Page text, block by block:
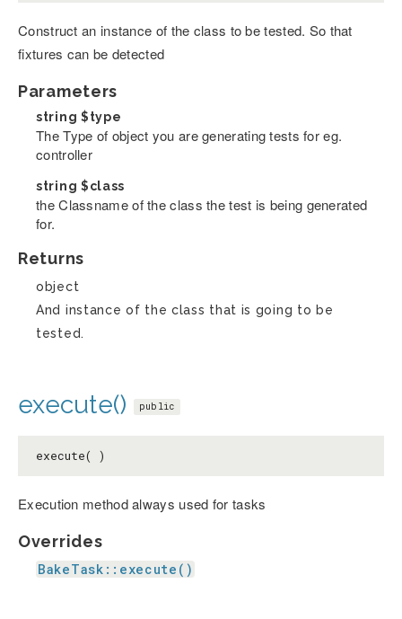
Construct an instance of the class to be tested. So that
fixtures can be detected
Parameters
string $type
The Type of object you are generating tests for eg.
controller
string $class
the Classname of the class the test is being generated
for.
Returns
object
And instance of the class that is going to be
tested.
execute() public
execute( )
Execution method always used for tasks
Overrides
BakeTask::execute()